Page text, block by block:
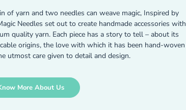
of yarn and two needles can weave magic, Inspired by
Needles set out to create handmade accessories with
quality yarn. Each piece has a story to tell – about its
origins, the love with which it has been hand-woven
utmost care given to detail and design.
More About Us